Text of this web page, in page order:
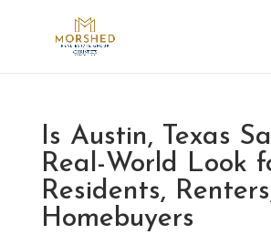
Is Austin, Texas
Real-World Look
Residents,
Homebuyers